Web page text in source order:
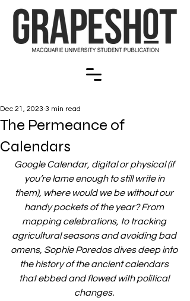
The Permeance of
Calendars
Dec 21, 2023 3 min read
Google Calendar, digital or physical (if
you’re lame enough to still write in
them), where would we be without our
handy pockets of the year? From
mapping celebrations, to tracking
agricultural seasons and avoiding bad
omens, Sophie Poredos dives deep into
the history of the ancient calendars
that ebbed and flowed with political
changes.